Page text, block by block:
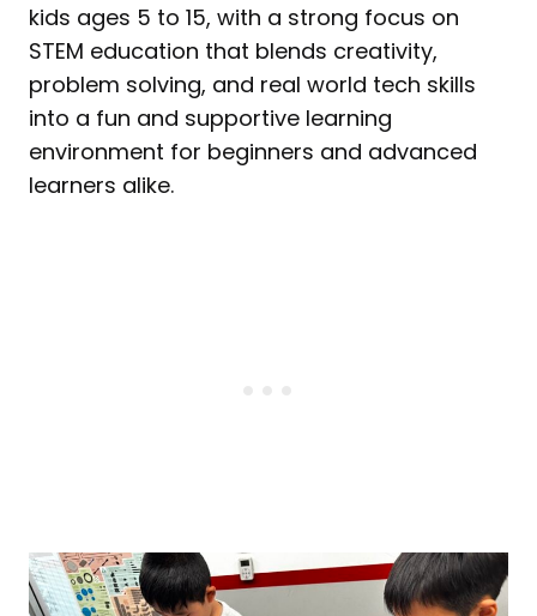
kids ages 5 to 15, with a strong focus on
STEM education that blends creativity,
problem solving, and real world tech skills
into a fun and supportive learning
environment for beginners and advanced
learners alike.